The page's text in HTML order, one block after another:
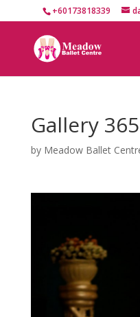
+60173818339
Gallery 365
by Meadow Ballet